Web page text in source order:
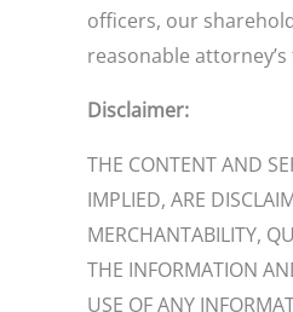
officers, our
reasonable
Disclaimer:
THE CONTENT AND
IMPLIED, ARE
MERCHANTABILITY,
THE INFORMATION
USE OF ANY